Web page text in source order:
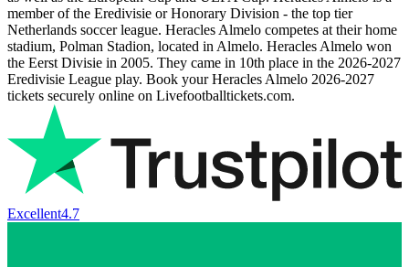
member of the Eredivisie or Honorary Division - the top tier
Netherlands soccer league. Heracles Almelo competes at their home
stadium, Polman Stadion, located in Almelo. Heracles Almelo won
the Eerst Divisie in 2005. They came in 10th place in the 2026-2027
Eredivisie League play. Book your Heracles Almelo 2026-2027
tickets securely online on Livefootballtickets.com.
Excellent4.7